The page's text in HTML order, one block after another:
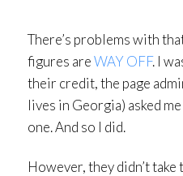
There’s problems with
figures areWAY OFF. I
their credit, the page
lives in Georgia) asked
one. And so I did.
However, they didn’t